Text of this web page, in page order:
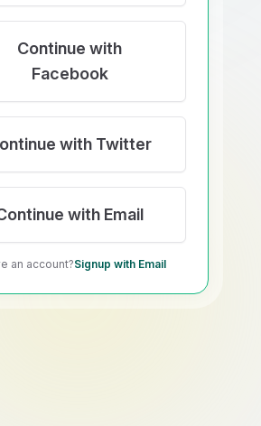
Continue with
Facebook
with Twitter
with Email
an account?Signup with Email